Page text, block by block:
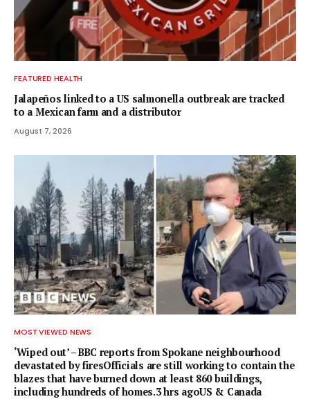
FEATURED HEALTH
Jalapeños linked to a US salmonella outbreak are tracked
to a Mexican farm and a distributor
August 7, 2026
MOST VIEWED NEWS
‘Wiped out’ – BBC reports from Spokane neighbourhood
devastated by firesOfficials are still working to contain the
blazes that have burned down at least 860 buildings,
including hundreds of homes.3 hrs agoUS & Canada